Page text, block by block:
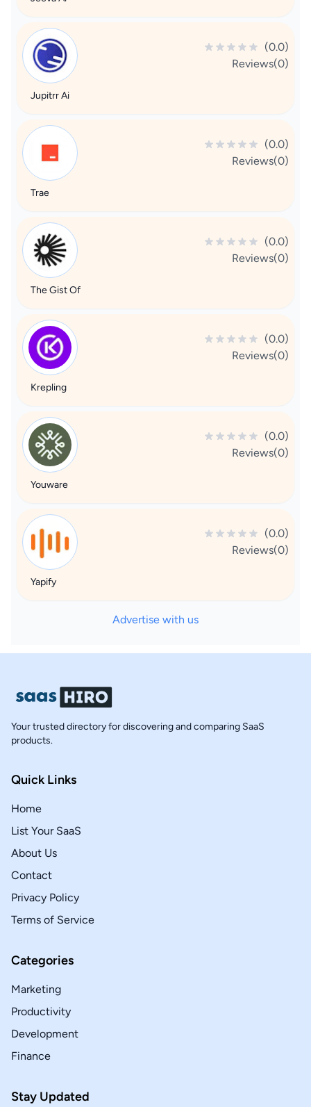
(0.0)
Reviews(0)
Jupitrr Ai
(0.0)
Reviews(0)
Trae
(0.0)
Reviews(0)
The Gist Of
(0.0)
Reviews(0)
Krepling
(0.0)
Reviews(0)
Youware
(0.0)
Reviews(0)
Yapify
Advertise with us
Your trusted directory for discovering and comparing SaaS
products.
Quick Links
Home
List Your SaaS
About Us
Contact
Privacy Policy
Terms of Service
Categories
Marketing
Productivity
Development
Finance
Stay Updated